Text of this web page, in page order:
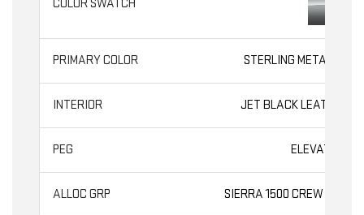
STERLING METALLIC
JET BLACK LEATHER
ELEVATION
SIERRA 1500 CREW CAB